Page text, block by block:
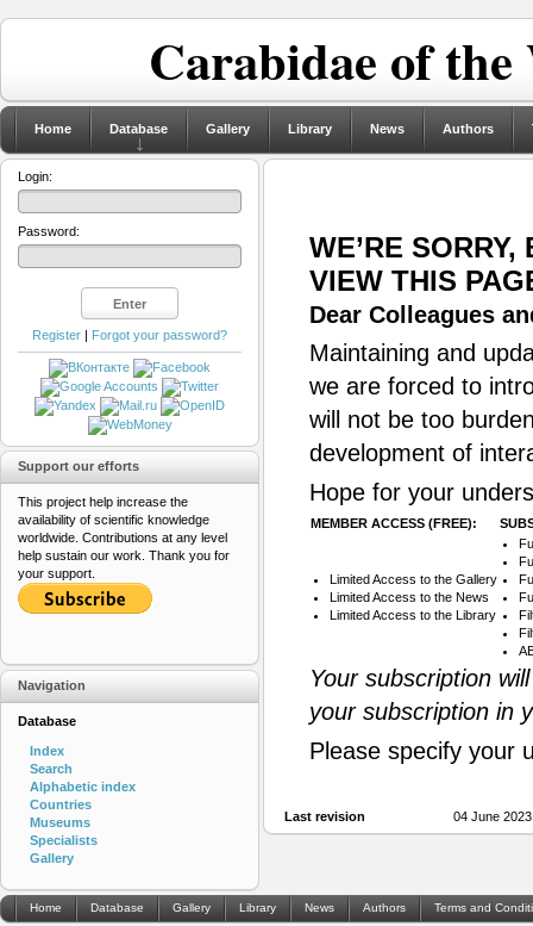
Carabidae of
Home Database Gallery Library News Authors
WE’RE
VIEW THIS
Dear Colleagues
Maintaining and
we are forced to
will not be too
development of
Hope for your
MEMBER ACCESS (FREE):
Limited Access to the Gallery
Limited Access to the News
Limited Access to the Library
Your subscription
your subscription in
Please specify your
Last revision 04 June
Login:
Password:
Register | Forgot your password?
Support our efforts
This project help increase the
availability of scientific knowledge
worldwide. Contributions at any level
help sustain our work. Thank you for
your support.
Navigation
Database
Index
Search
Alphabetic index
Countries
Museums
Specialists
Gallery
Home Database Gallery Library News Authors Terms and